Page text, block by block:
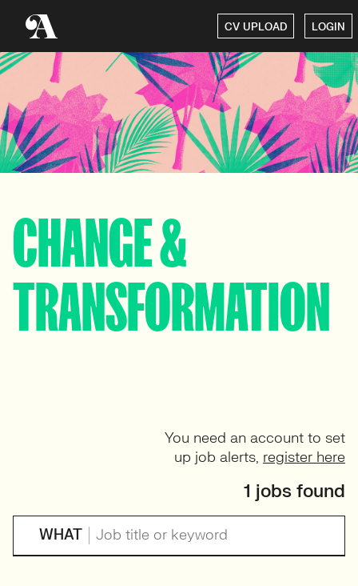
CV UPLOAD LOGIN
CHANGE &
TRANSFORMATION
WHAT
You need an account to set
up job alerts, register here
1 jobs found